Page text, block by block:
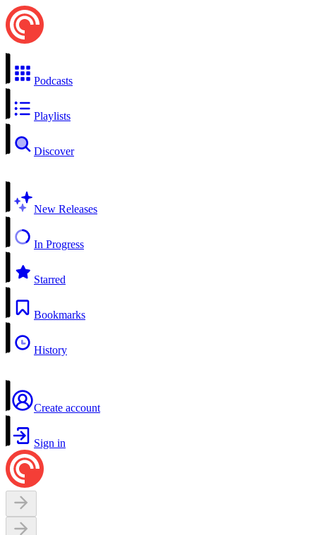
Podcasts
Playlists
Discover
New Releases
In Progress
Starred
Bookmarks
History
Create account
Sign in